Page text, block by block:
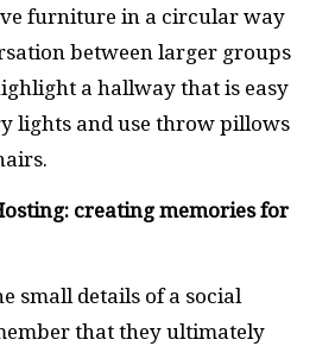
furniture in a circular way
between larger groups
a hallway that is easy
lights and use throw pillows
creating memories for
small details of a social
that they ultimately